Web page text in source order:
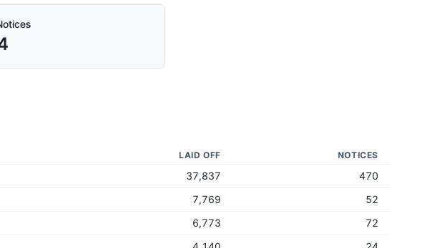
LAID OFF NOTICES
37,837
470
7,769
52
6,773
72